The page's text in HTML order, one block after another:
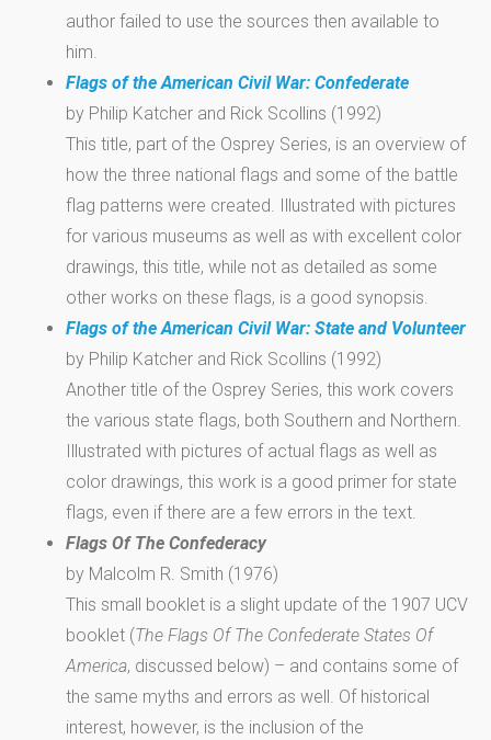
author failed to use the sources then available to
him.
Flags of the American Civil War: Confederate
by Philip Katcher and Rick Scollins (1992)
This title, part of the Osprey Series, is an overview of
how the three national flags and some of the battle
flag patterns were created. Illustrated with pictures
for various museums as well as with excellent color
drawings, this title, while not as detailed as some
other works on these flags, is a good synopsis.
Flags of the American Civil War: State and Volunteer
by Philip Katcher and Rick Scollins (1992)
Another title of the Osprey Series, this work covers
the various state flags, both Southern and Northern.
Illustrated with pictures of actual flags as well as
color drawings, this work is a good primer for state
flags, even if there are a few errors in the text.
Flags Of The Confederacy
by Malcolm R. Smith (1976)
This small booklet is a slight update of the 1907 UCV
booklet (The Flags Of The Confederate States Of
America, discussed below) – and contains some of
the same myths and errors as well. Of historical
interest, however, is the inclusion of the